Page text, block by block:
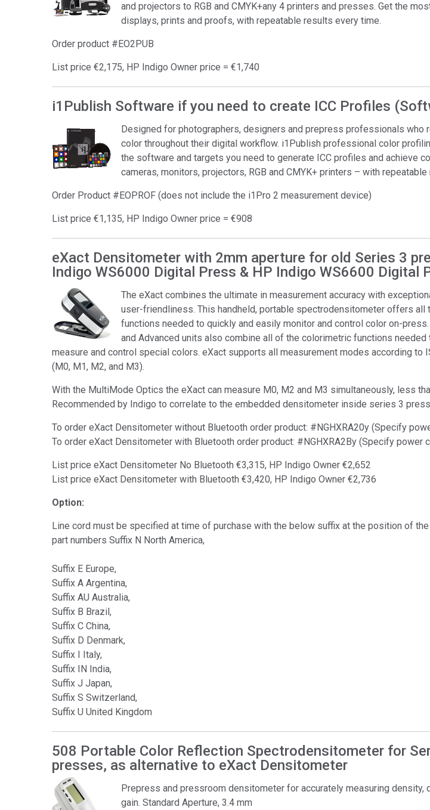
and projectors to RGB and CMYK+any 4 printers and presses. Get the
displays, prints and proofs, with repeatable results every time.
Order product #EO2PUB
List price €2,175, HP Indigo Owner price = €1,740
i1Publish Software if you need to create ICC Profiles
Designed for photographers, designers and prepress professionals who
color throughout their digital workflow. i1Publish professional color
the software and targets you need to generate ICC profiles and achieve
cameras, monitors, projectors, RGB and CMYK+ printers – with
Order Product #EOPROF (does not include the i1Pro 2 measurement device)
List price €1,135, HP Indigo Owner price = €908
eXact Densitometer with 2mm aperture for old Series 3
Indigo WS6000 Digital Press & HP Indigo WS6600 Digital
The eXact combines the ultimate in measurement accuracy with
user-friendliness. This handheld, portable spectrodensitometer offers all
functions needed to quickly and easily monitor and control color on-
and Advanced units also combine all of the colorimetric functions needed
measure and control special colors. eXact supports all measurement modes according to
(M0, M1, M2, and M3).
With the MultiMode Optics the eXact can measure M0, M2 and M3 simultaneously, less
Recommended by Indigo to correlate to the embedded densitometer inside series 3
To order eXact Densitometer without Bluetooth order product: #NGHXRA20y (Specify
To order eXact Densitometer with Bluetooth order product: #NGHXRA2By (Specify power
List price eXact Densitometer No Bluetooth €3,315, HP Indigo Owner €2,652
List price eXact Densitometer with Bluetooth €3,420, HP Indigo Owner €2,736
Option:
Line cord must be specified at time of purchase with the below suffix at the position of
part numbers Suffix N North America,
Suffix E Europe,
Suffix A Argentina,
Suffix AU Australia,
Suffix B Brazil,
Suffix C China,
Suffix D Denmark,
Suffix I Italy,
Suffix IN India,
Suffix J Japan,
Suffix S Switzerland,
Suffix U United Kingdom
508 Portable Color Reflection Spectrodensitometer for
presses, as alternative to eXact Densitometer
Prepress and pressroom densitometer for accurately measuring density,
gain. Standard Aperture, 3.4 mm